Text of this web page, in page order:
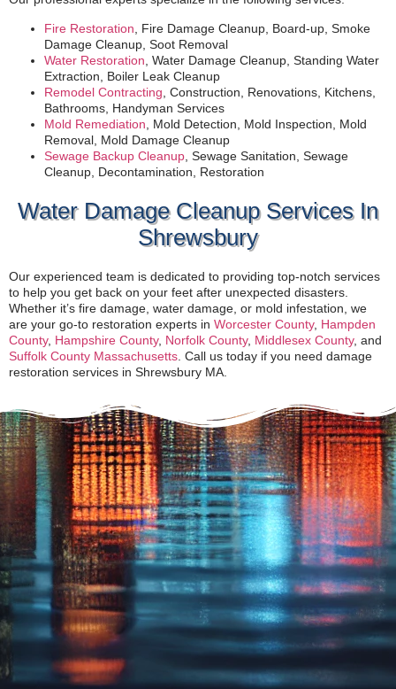
Fire Restoration , Fire Damage Cleanup, Board-up, Smoke
Damage Cleanup, Soot Removal
Water Restoration , Water Damage Cleanup, Standing Water
Extraction, Boiler Leak Cleanup
Remodel Contracting , Construction, Renovations, Kitchens,
Bathrooms, Handyman Services
Mold Remediation , Mold Detection, Mold Inspection, Mold
Removal, Mold Damage Cleanup
Sewage Backup Cleanup , Sewage Sanitation, Sewage
Cleanup, Decontamination, Restoration
Water Damage Cleanup Services In
Shrewsbury
Our experienced team is dedicated to providing top-notch services
to help you get back on your feet after unexpected disasters.
Whether it’s fire damage, water damage, or mold infestation, we
are your go-to restoration experts in Worcester County, Hampden
County, Hampshire County, Norfolk County, Middlesex County, and
Suffolk County Massachusetts . Call us today if you need damage
restoration services in Shrewsbury MA.